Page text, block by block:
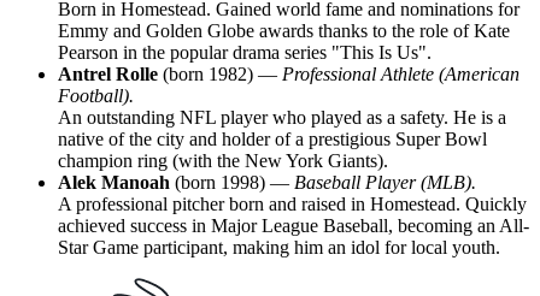
Born in Homestead. Gained world fame and nominations for
Emmy and Golden Globe awards thanks to the role of Kate
Pearson in the popular drama series "This Is Us".
Antrel Rolle (born 1982) — Professional Athlete (American
Football).
An outstanding NFL player who played as a safety. He is a
native of the city and holder of a prestigious Super Bowl
champion ring (with the New York Giants).
Alek Manoah (born 1998) — Baseball Player (MLB).
A professional pitcher born and raised in Homestead. Quickly
achieved success in Major League Baseball, becoming an All-
Star Game participant, making him an idol for local youth.